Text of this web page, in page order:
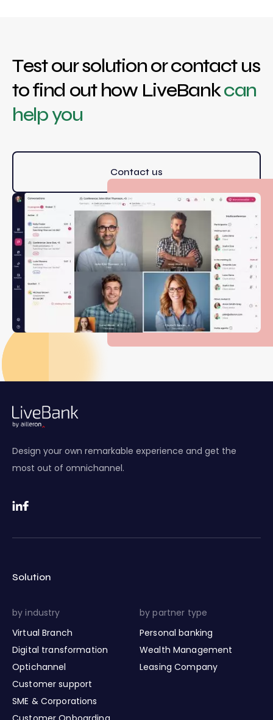
Test our solution or contact us
to find out how LiveBankcan
help you
Contact us
Design your own remarkable experience and get the
most out of omnichannel.
Solution
by industry
Virtual Branch
Digital transformation
Optichannel
Customer support
SME & Corporations
by partner type
Personal banking
Wealth Management
Leasing Company